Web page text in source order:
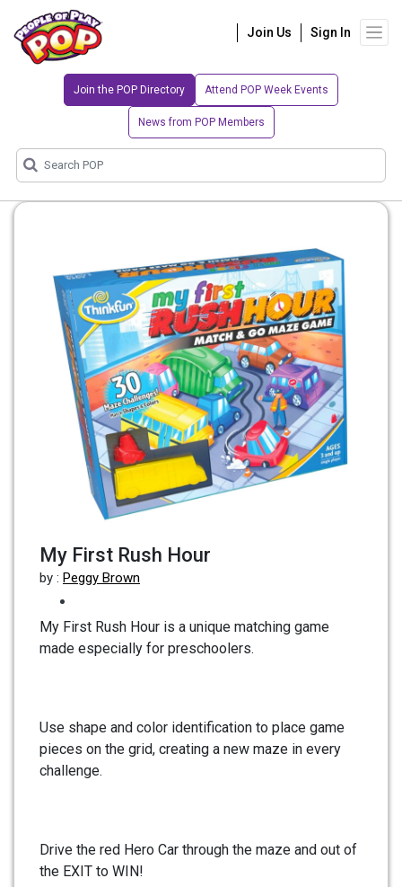
Join Us Sign In
Join the POP Directory Attend POP Week Events
News from POP Members
My First Rush Hour
by : Peggy Brown
My First Rush Hour is a unique matching game
made especially for preschoolers.
Use shape and color identification to place game
pieces on the grid, creating a new maze in every
challenge.
Drive the red Hero Car through the maze and out of
the EXIT to WIN!